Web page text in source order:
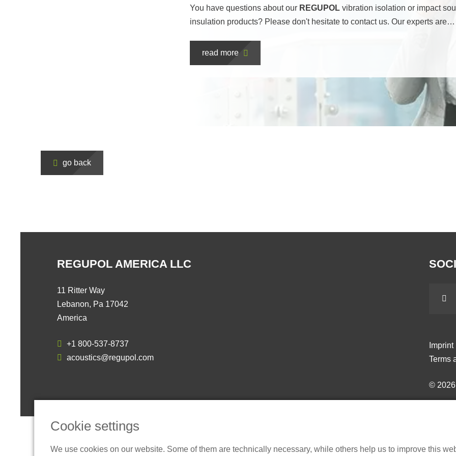
You have questions about our REGUPOL vibration isolation or impact
insulation products? Please don't hesitate to contact us. Our experts are…
read more
go back
REGUPOL AMERICA LLC
11 Ritter Way
Lebanon, Pa 17042
America
+1 800-537-8737
acoustics@regupol.com
Imprint
Terms
© 2026
Cookie settings
We use cookies on our website. Some of them are technically necessary, while others help us to improve this